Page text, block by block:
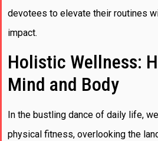
devotees to elevate their routines
impact.
Holistic Wellness:
Mind and Body
In the bustling dance of daily life,
physical fitness, overlooking the